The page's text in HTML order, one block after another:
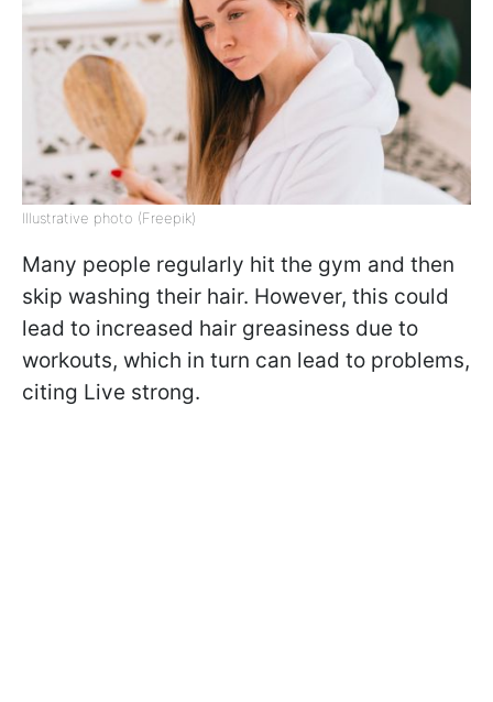
Illustrative photo (Freepik)
Many people regularly hit the gym and then
skip washing their hair. However, this could
lead to increased hair greasiness due to
workouts, which in turn can lead to problems,
citing Live strong.